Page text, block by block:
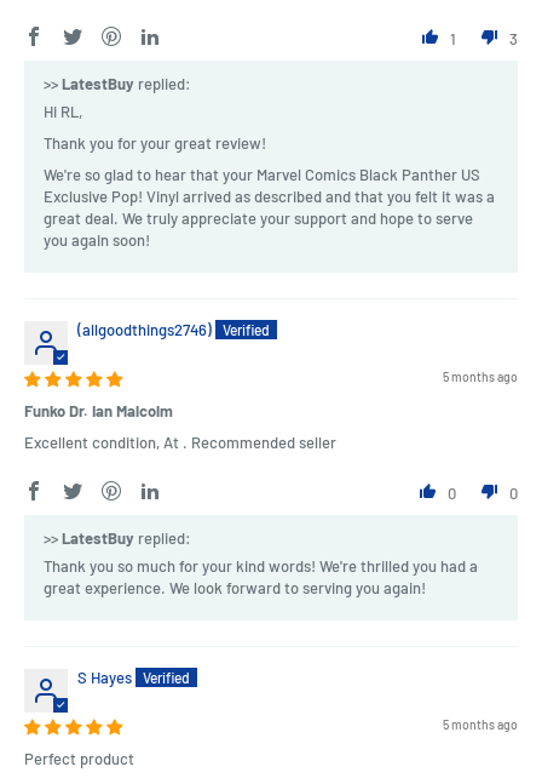
1 3
>>LatestBuy replied:
Hi RL,
Thank you for your great review!
We're so glad to hear that your Marvel Comics Black Panther US
Exclusive Pop! Vinyl arrived as described and that you felt it was a
great deal. We truly appreciate your support and hope to serve
you again soon!
(allgoodthings2746)
5 months ago
Funko Dr. Ian Malcolm
Excellent condition, At . Recommended seller
0 0
>>LatestBuy replied:
Thank you so much for your kind words! We're thrilled you had a
great experience. We look forward to serving you again!
S Hayes
5 months ago
Perfect product